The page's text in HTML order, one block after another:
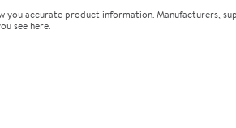
you accurate product information. Manufacturers,
see here.